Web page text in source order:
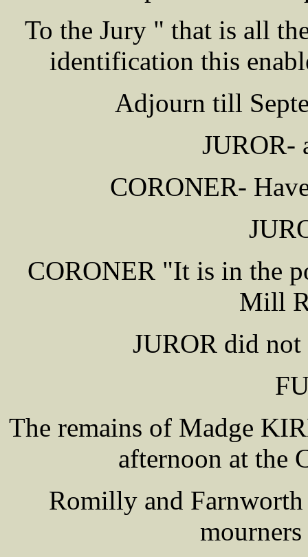
To the Jury " that is all
identification this
Adjourn till
JUROR-
CORONER-
CORONER "It is in the
Mill
JUROR did not
The remains of Madge
afternoon at the
Romilly and